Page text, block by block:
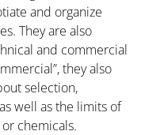
and organize
They are also
and commercial
they also
selection,
well as the limits of
chemicals.